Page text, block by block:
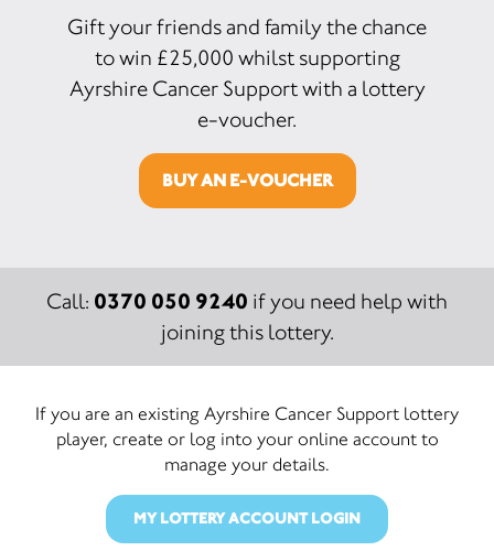
Gift your friends and family the chance
to win £25,000 whilst supporting
Ayrshire Cancer Support with a lottery
e-voucher.
BUY AN E-VOUCHER
Call: 0370 050 9240 if you need help with
joining this lottery.
If you are an existing Ayrshire Cancer Support lottery
player, create or log into your online account to
manage your details.
MY LOTTERY ACCOUNT LOGIN